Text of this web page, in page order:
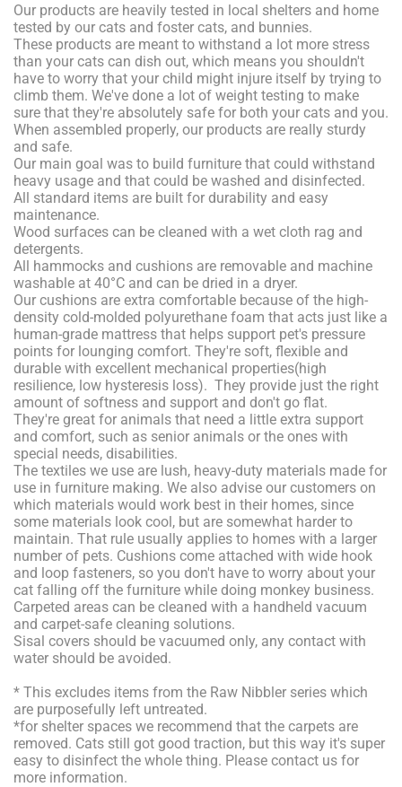
Our products are heavily tested in local shelters and home
tested by our cats and foster cats, and bunnies.
These products are meant to withstand a lot more stress
than your cats can dish out, which means you shouldn't
have to worry that your child might injure itself by trying to
climb them. We've done a lot of weight testing to make
sure that they're absolutely safe for both your cats and you.
When assembled properly, our products are really sturdy
and safe.
Our main goal was to build furniture that could withstand
heavy usage and that could be washed and disinfected.
All standard items are built for durability and easy
maintenance.
Wood surfaces can be cleaned with a wet cloth rag and
detergents.
All hammocks and cushions are removable and machine
washable at 40°C and can be dried in a dryer.
Our cushions are extra comfortable because of the high-
density cold-molded polyurethane foam that acts just like a
human-grade mattress that helps support pet's pressure
points for lounging comfort. They're soft, flexible and
durable with excellent mechanical properties(high
resilience, low hysteresis loss). They provide just the right
amount of softness and support and don't go flat.
They're great for animals that need a little extra support
and comfort, such as senior animals or the ones with
special needs, disabilities.
The textiles we use are lush, heavy-duty materials made for
use in furniture making. We also advise our customers on
which materials would work best in their homes, since
some materials look cool, but are somewhat harder to
maintain. That rule usually applies to homes with a larger
number of pets. Cushions come attached with wide hook
and loop fasteners, so you don't have to worry about your
cat falling off the furniture while doing monkey business.
Carpeted areas can be cleaned with a handheld vacuum
and carpet-safe cleaning solutions.
Sisal covers should be vacuumed only, any contact with
water should be avoided.
* This excludes items from the Raw Nibbler series which
are purposefully left untreated.
*for shelter spaces we recommend that the carpets are
removed. Cats still got good traction, but this way it's super
easy to disinfect the whole thing. Please contact us for
more information.